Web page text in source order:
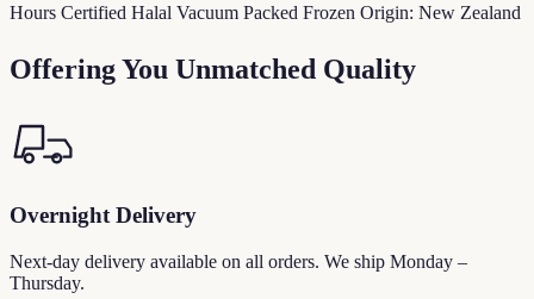
Hours Certified Halal Vacuum Packed Frozen Origin: New Zealand
Offering You Unmatched Quality
Overnight Delivery
Next-day delivery available on all orders. We ship Monday –
Thursday.